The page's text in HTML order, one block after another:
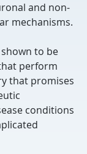
and non-
mechanisms.
to be
perform
that promises
conditions